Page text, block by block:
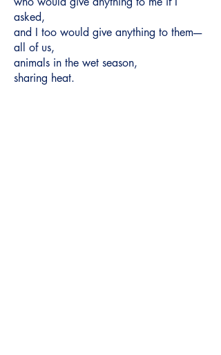
asked,
and I too would give anything to them----
all of us,
animals in the wet season,
sharing heat.